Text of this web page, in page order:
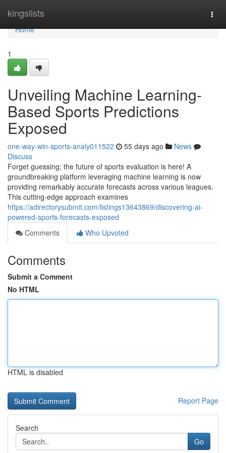
kingslists
Home
Home
1
Unveiling Machine Learning-
Based Sports Predictions
Exposed
one-way-win-sports-analy011522 55 days ago
News
Discuss
Forget guessing; the future of sports evaluation is here! A
groundbreaking platform leveraging machine learning is now
providing remarkably accurate forecasts across various leagues.
This cutting-edge approach examines
https://adirectorysubmit.com/listings13643869/discovering-ai-
powered-sports-forecasts-exposed
Comments
Who Upvoted
Comments
Submit a Comment
No HTML
HTML is disabled
Report Page
Search
Go